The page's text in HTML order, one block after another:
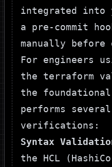
integrated into
a pre-commit
manually before
For engineers
the terraform
the
performs
verifications:
Syntax
the HCL